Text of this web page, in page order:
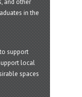
in the
support
local
spaces